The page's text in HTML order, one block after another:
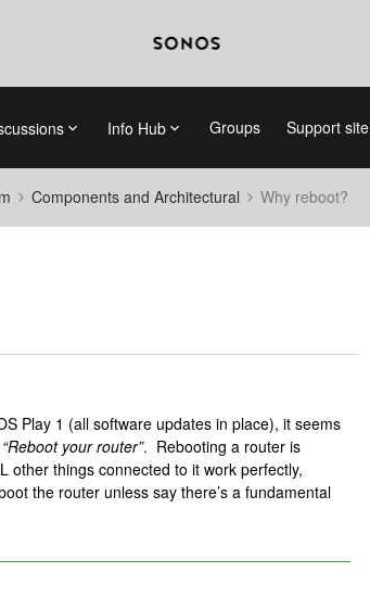
Info Hub Groups Support site
Components and Architectural Why reboot?
Play 1 (all software updates in place), it seems
“Reboot your router”. Rebooting a router is
other things connected to it work perfectly,
the router unless say there’s a fundamental